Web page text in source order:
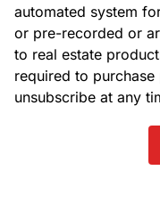
automated system
or pre-recorded or
to real estate
required to
unsubscribe at any